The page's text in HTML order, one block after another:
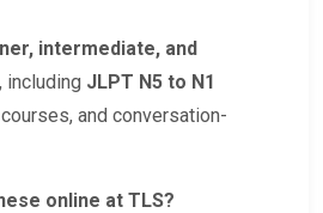
intermediate, and
, including JLPT N5 to N1
and conversation-
online at TLS?